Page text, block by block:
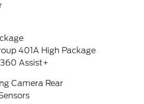
401A High Package
Assist+
Camera Rear